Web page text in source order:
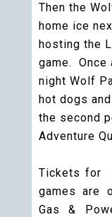
Then the
home ice
hosting the
game. Once
night Wolf
hot dogs
the second
Adventure
Tickets for
games are
Gas &